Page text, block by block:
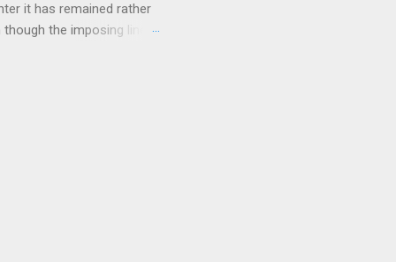
it has remained rather
the imposing lines
and narrow